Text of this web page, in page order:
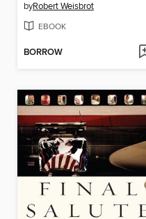
byRobert Weisbrot
EBOOK
BORROW